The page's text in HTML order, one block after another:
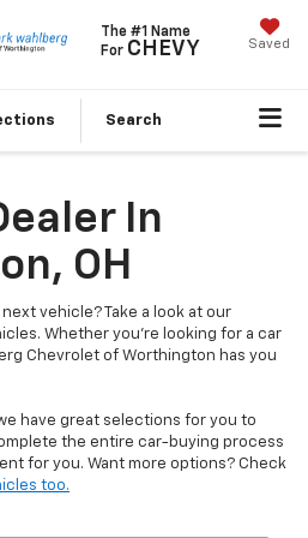
The #1 Name
For CHEVY Saved
Search
In
OH
vehicle? Take a look at our
Whether you're looking for a car
Chevrolet of Worthington has you
have great selections for you to
the entire car-buying process
for you. Want more options? Check
too.